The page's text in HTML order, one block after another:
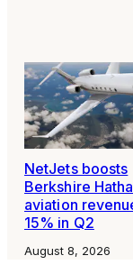
NetJets boosts
Berkshire
aviation
15% in Q2
August 8, 2026